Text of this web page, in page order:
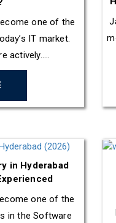
one of the
IT market.
actively.....
in Hyderabad
one of the
in the Software